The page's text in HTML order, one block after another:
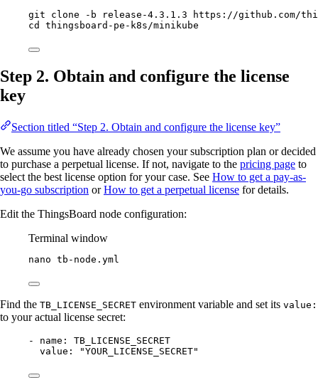
git clone -b release-4.3.1.3
https://github.com/
cd
thingsboard-pe-k8s/minikube
Step 2. Obtain and configure the license
key
Section titled “Step 2. Obtain and configure the license key”
We assume you have already chosen your subscription plan or decided
to purchase a perpetual license. If not, navigate to the pricing page to
select the best license option for your case. See How to get a pay-as-
you-go subscription orHow to get a perpetual license for details.
Edit the ThingsBoard node configuration:
Terminal window
nano tb-node.yml
Find the TB_LICENSE_SECRET environment variable and set its value:
to your actual license secret:
- name : TB_LICENSE_SECRET
value : "YOUR_LICENSE_SECRET"